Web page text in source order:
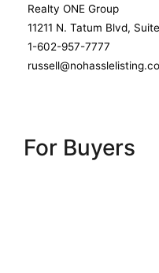
Realty ONE Group
11211 N. Tatum Blvd,
1-602-957-7777
For Buyers